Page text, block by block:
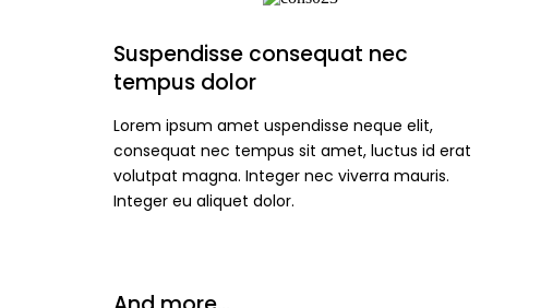
Suspendisse consequat nec
tempus dolor
Lorem ipsum amet uspendisse neque elit,
consequat nec tempus sit amet, luctus id erat
volutpat magna. Integer nec viverra mauris.
Integer eu aliquet dolor.